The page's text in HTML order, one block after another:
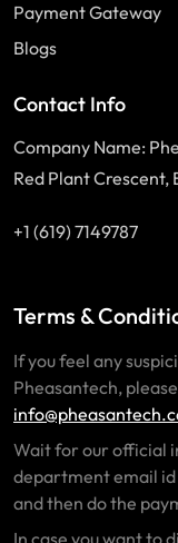
Payment Gateway
Blogs
Contact Info
Company Name:
Red Plant Crescent,
+1 (619) 7149787
Terms &
If you feel any
Pheasantech,
Wait for our official
department email id
and then do the